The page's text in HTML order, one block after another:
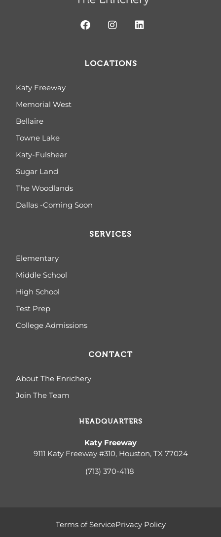
LOCATIONS
Katy Freeway
Memorial West
Bellaire
Towne Lake
Katy-Fulshear
Sugar Land
The Woodlands
Dallas -Coming Soon
SERVICES
Elementary
Middle School
High School
Test Prep
College Admissions
CONTACT
About The Enrichery
Join The Team
HEADQUARTERS
Katy Freeway
9111 Katy Freeway #310, Houston, TX 77024
(713) 370-4118
Terms of ServicePrivacy Policy